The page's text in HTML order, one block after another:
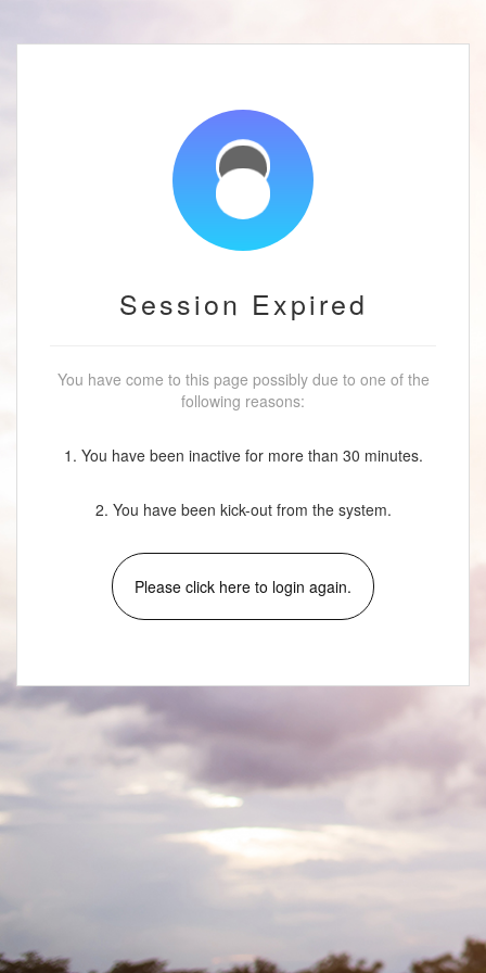
Session Expired
You have come to this page possibly due to one of the
following reasons:
1. You have been inactive for more than 30 minutes.
2. You have been kick-out from the system.
Please click here to login again.